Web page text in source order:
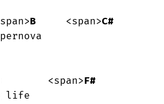
<span>
B
     <span>
C#
        <span>
F#
life